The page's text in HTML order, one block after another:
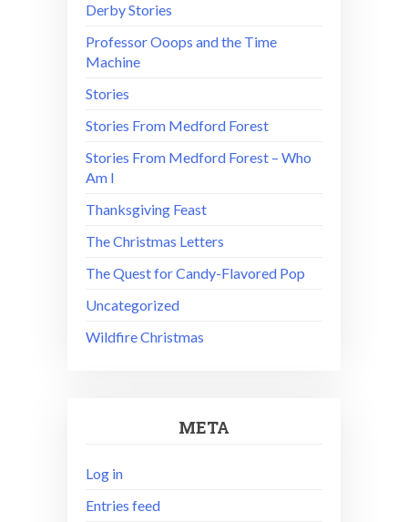
Derby Stories
Professor Ooops and the Time
Machine
Stories
Stories From Medford Forest
Stories From Medford Forest – Who
Am I
Thanksgiving Feast
The Christmas Letters
The Quest for Candy-Flavored Pop
Uncategorized
Wildfire Christmas
META
Log in
Entries feed